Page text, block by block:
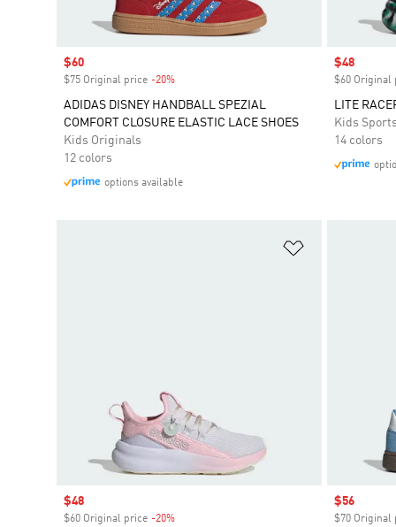
Sale price
$60
$75 Original price -20%
ADIDAS DISNEY HANDBALL SPEZIAL
COMFORT CLOSURE ELASTIC LACE SHOES
Kids Originals
12 colors
options available
Sale price
$48
$60 Original
LITE
Kids
14 colors
Sale price
$48
$60 Original price -20%
Sale price
$56
$70 Original